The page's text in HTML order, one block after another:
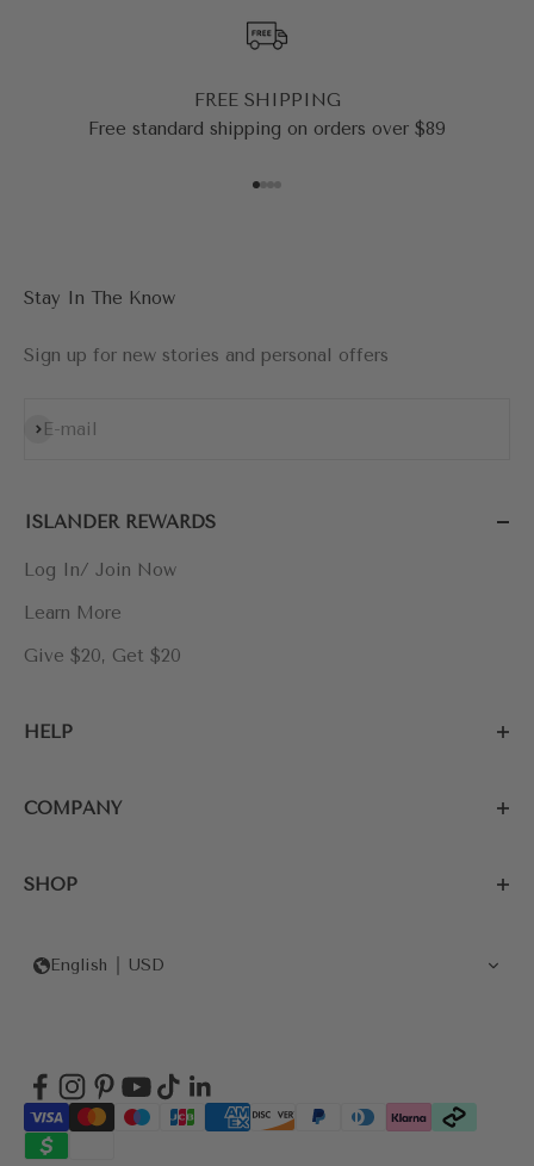
FREE SHIPPING
Free standard shipping on orders over $89
Stay In The Know
Sign up for new stories and personal offers
E-mail
Subscribe
ISLANDER REWARDS
Log In/ Join Now
Learn More
Give $20, Get $20
HELP
COMPANY
SHOP
English USD